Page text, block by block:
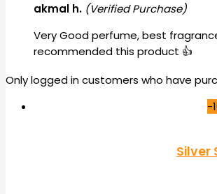
akmal h. (Verified Purchase)
Very Good perfume, best
recommended this product 👍
Only logged in customers who have
-
Silver